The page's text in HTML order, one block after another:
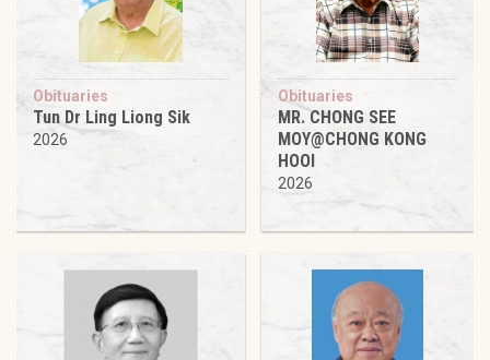
Obituaries
Tun Dr Ling Liong Sik
2026
Obituaries
MR. CHONG SEE
MOY@CHONG KONG
HOOI
2026